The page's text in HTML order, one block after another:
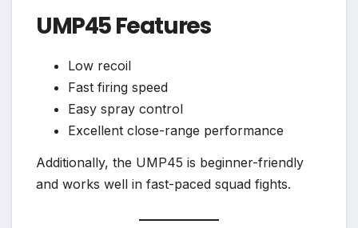
UMP45 Features
Low recoil
Fast firing speed
Easy spray control
Excellent close-range performance
Additionally, the UMP45 is beginner-friendly
and works well in fast-paced squad fights.